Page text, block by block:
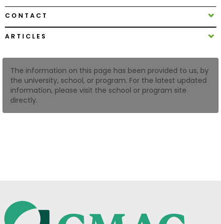
Help
Center
Account
Log
In
CONTACT
ARTICLES
The information on this page has been provided to us, by
the university, school, or program. For the latest updated
information, please visit the school or program site
directly.